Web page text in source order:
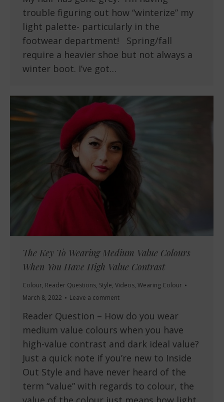
trouble figuring out how “winterize” my
light palette- particularly in the
footwear department! Spring/fall
require a heavier shoe but not always a
winter boot. I’ve got…
The Key To Wearing Medium Value Colours
When You Have High Value Contrast
Colour, Reader Questions, Style, Videos, Wearing Colour
March 8, 2022
Leave a comment
Reader Question – How do you wear
medium value colours when you have
high-value contrast and dark ideal value?
Just a quick note if you’re new to Inside
Out Style and have never heard of the
term “value” with regards to colour, the